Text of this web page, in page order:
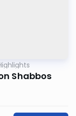
Shabbos